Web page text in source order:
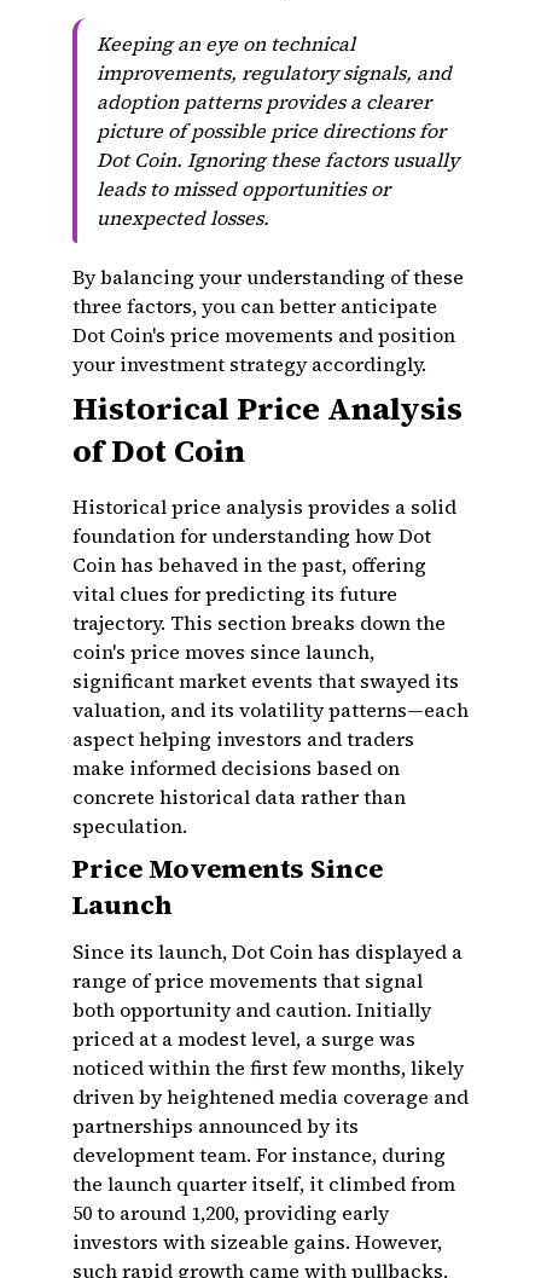
Keeping an eye on technical
improvements, regulatory signals, and
adoption patterns provides a clearer
picture of possible price directions for
Dot Coin. Ignoring these factors usually
leads to missed opportunities or
unexpected losses.
By balancing your understanding of these
three factors, you can better anticipate
Dot Coin's price movements and position
your investment strategy accordingly.
Historical Price Analysis
of Dot Coin
Historical price analysis provides a solid
foundation for understanding how Dot
Coin has behaved in the past, offering
vital clues for predicting its future
trajectory. This section breaks down the
coin's price moves since launch,
significant market events that swayed its
valuation, and its volatility patterns—each
aspect helping investors and traders
make informed decisions based on
concrete historical data rather than
speculation.
Price Movements Since
Launch
Since its launch, Dot Coin has displayed a
range of price movements that signal
both opportunity and caution. Initially
priced at a modest level, a surge was
noticed within the first few months, likely
driven by heightened media coverage and
partnerships announced by its
development team. For instance, during
the launch quarter itself, it climbed from
₹50 to around ₹1,200, providing early
investors with sizeable gains. However,
such rapid growth came with pullbacks,